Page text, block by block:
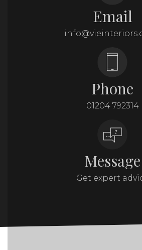
Email
Phone
01204 792314
Message
Get expert